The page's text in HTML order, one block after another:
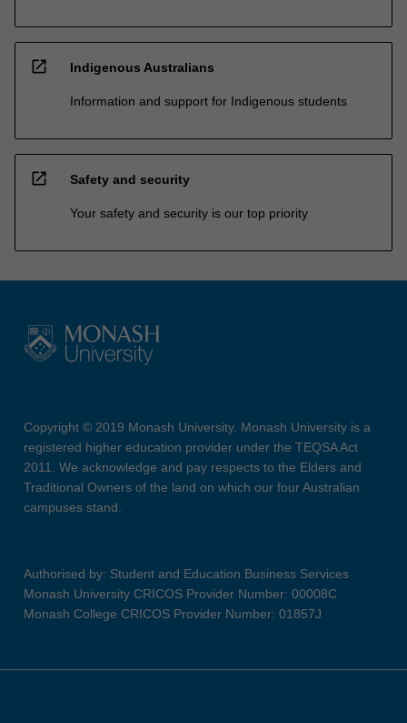
open_in_new Indigenous Australians
Information and support for Indigenous students
open_in_new Safety and security
Your safety and security is our top priority
Copyright © 2019 Monash University. Monash University is a
registered higher education provider under the TEQSA Act
2011. We acknowledge and pay respects to the Elders and
Traditional Owners of the land on which our four Australian
campuses stand.
Authorised by: Student and Education Business Services
Monash University CRICOS Provider Number: 00008C
Monash College CRICOS Provider Number: 01857J